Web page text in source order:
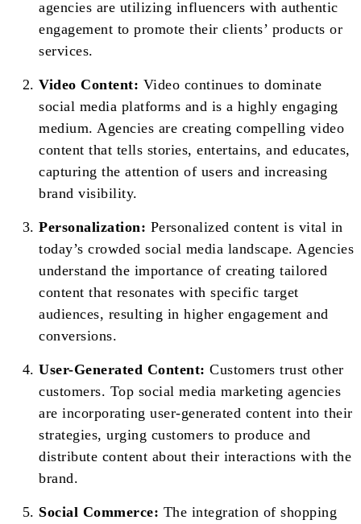
agencies are utilizing influencers with authentic
engagement to promote their clients’ products or
services.
Video Content: Video continues to dominate
social media platforms and is a highly engaging
medium. Agencies are creating compelling video
content that tells stories, entertains, and educates,
capturing the attention of users and increasing
brand visibility.
Personalization: Personalized content is vital in
today’s crowded social media landscape. Agencies
understand the importance of creating tailored
content that resonates with specific target
audiences, resulting in higher engagement and
conversions.
User-Generated Content: Customers trust other
customers. Top social media marketing agencies
are incorporating user-generated content into their
strategies, urging customers to produce and
distribute content about their interactions with the
brand.
Social Commerce: The integration of shopping